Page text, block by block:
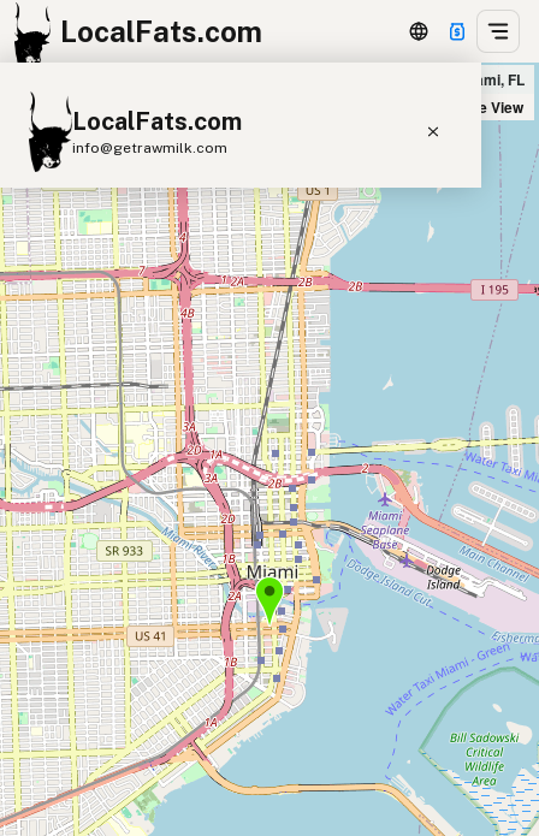
LocalFats.com
LocalFats.com
info@getrawmilk.com
Search Restaurants
View World Map
Supplier Map
3D Restaurant Globe
Beef Tallow Butter Ghee
Lard
Duck Fat
Olive Oil
Coconut Oil
Avocado Oil
Peanut Oil Seed-Oil Free
Submit new restaurant
Support LocalFats
EXPLORE
Browse by Country
Cooking Oils
Seed-Oil Free
Social Media
LEARN
Motek Brickell in Miami, FL
Satellite View
+
−